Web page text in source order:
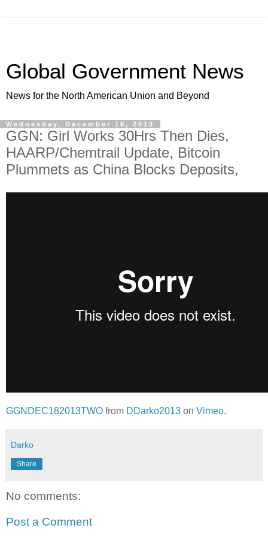
Global Government News
News for the North American Union and Beyond
Wednesday, December 18, 2013
GGN: Girl Works 30Hrs Then Dies,
HAARP/Chemtrail Update, Bitcoin
Plummets as China Blocks Deposits,
GGNDEC182013TWO from DDarko2013 on Vimeo.
Darko
Share
No comments:
Post a Comment